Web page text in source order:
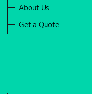
About Us
Get a Quote